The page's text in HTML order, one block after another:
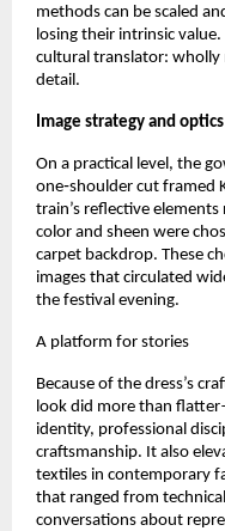
methods can be scaled
losing their intrinsic
cultural translator:
detail.
Image strategy and optics
On a practical level, the
one‑shoulder cut framed
train’s reflective
color and sheen were
carpet backdrop. These
images that circulated
the festival evening.
A platform for stories
Because of the dress’s
look did more than
identity, professional
craftsmanship. It also
textiles in contemporary
that ranged from
conversations about